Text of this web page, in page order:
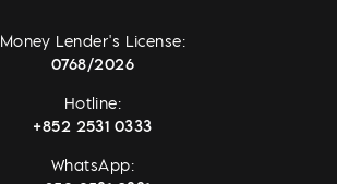
Money Lender's License:
0768/2026
Hotline:
+852 2531 0333
WhatsApp: